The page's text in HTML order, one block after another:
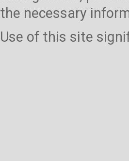
the necessary
Use of this site